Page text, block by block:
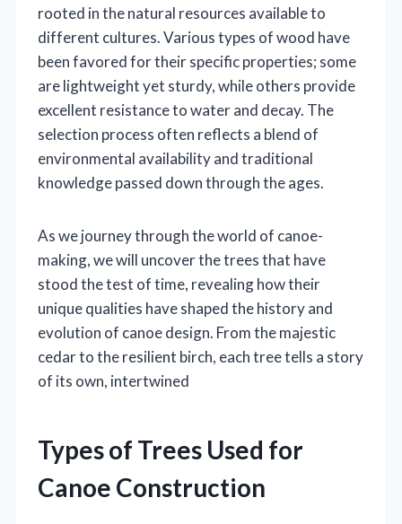
rooted in the natural resources available to
different cultures. Various types of wood have
been favored for their specific properties; some
are lightweight yet sturdy, while others provide
excellent resistance to water and decay. The
selection process often reflects a blend of
environmental availability and traditional
knowledge passed down through the ages.
As we journey through the world of canoe-
making, we will uncover the trees that have
stood the test of time, revealing how their
unique qualities have shaped the history and
evolution of canoe design. From the majestic
cedar to the resilient birch, each tree tells a story
of its own, intertwined
Types of Trees Used for
Canoe Construction